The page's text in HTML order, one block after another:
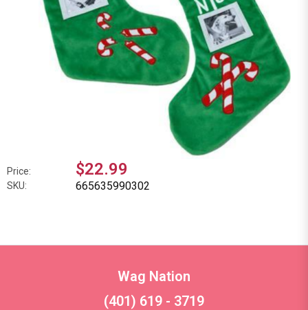
Price: $22.99
SKU: 665635990302
Wag Nation
(401) 619 - 3719